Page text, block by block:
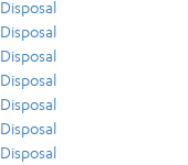
Disposal
Disposal
Disposal
Disposal
Disposal
Disposal
Disposal